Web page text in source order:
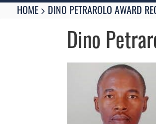
Breadcrumbs
You
HOME DINO PETRAROLO AWARD
Dino